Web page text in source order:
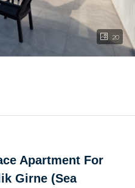
20
Apartment For
Girne (Sea